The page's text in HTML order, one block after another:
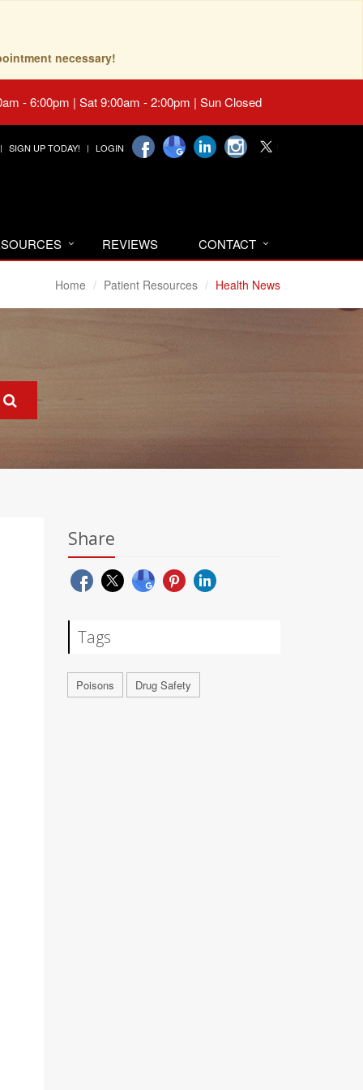
necessary!
- 6:00pm | Sat 9:00am - 2:00pm | Sun Closed
SIGN UP TODAY! LOGIN
REVIEWS CONTACT
Home Patient Resources Health News
Share
Tags
Poisons Drug Safety